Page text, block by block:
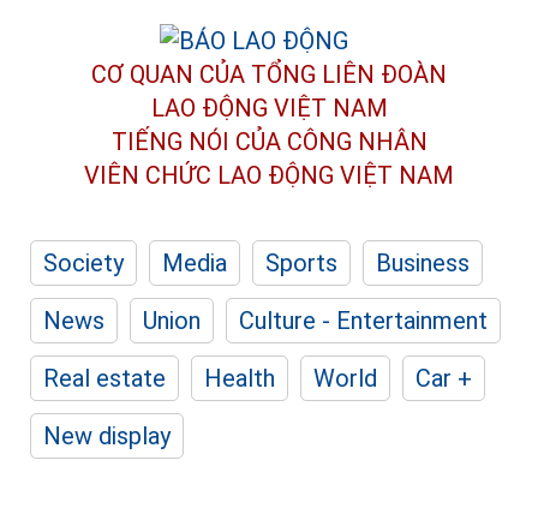
CƠ QUAN CỦA TỔNG LIÊN ĐOÀN
LAO ĐỘNG VIỆT NAM
TIẾNG NÓI CỦA CÔNG NHÂN
VIÊN CHỨC LAO ĐỘNG VIỆT NAM
Society Media Sports
Business
News
Union
Culture - Entertainment
Real estate
Health World
Car +
New display